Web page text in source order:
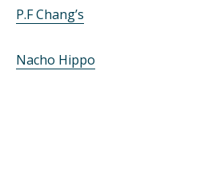
P.F Chang’s
Nacho Hippo